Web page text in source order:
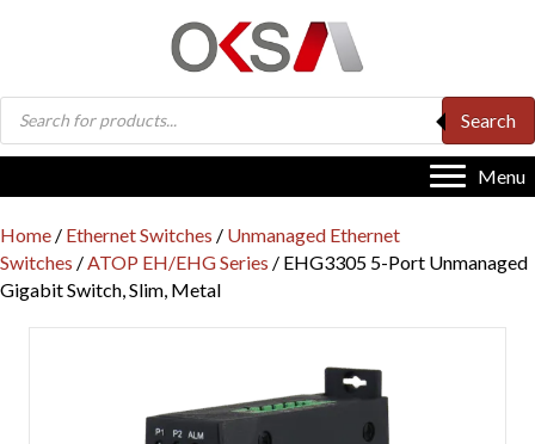
Products
search
Search
Menu
Home / Ethernet Switches / Unmanaged Ethernet
Switches /ATOP EH/EHG Series / EHG3305 5-Port Unmanaged
Gigabit Switch, Slim, Metal